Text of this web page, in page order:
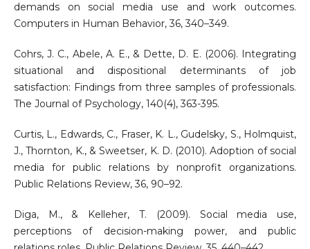
demands on social media use and work outcomes.
Computers in Human Behavior, 36, 340–349.
Cohrs, J. C., Abele, A. E., & Dette, D. E. (2006). Integrating
situational and dispositional determinants of job
satisfaction: Findings from three samples of professionals.
The Journal of Psychology, 140(4), 363-395.
Curtis, L., Edwards, C., Fraser, K. L., Gudelsky, S., Holmquist,
J., Thornton, K., & Sweetser, K. D. (2010). Adoption of social
media for public relations by nonprofit organizations.
Public Relations Review, 36, 90–92.
Diga, M., & Kelleher, T. (2009). Social media use,
perceptions of decision-making power, and public